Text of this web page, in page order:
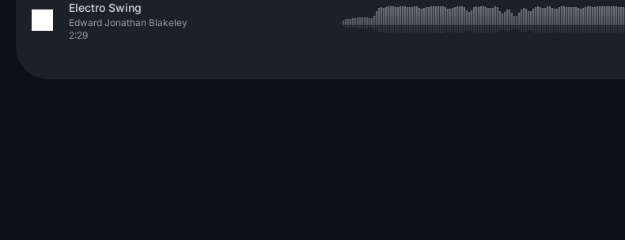
Electro Swing
Edward Jonathan Blakeley
2:29